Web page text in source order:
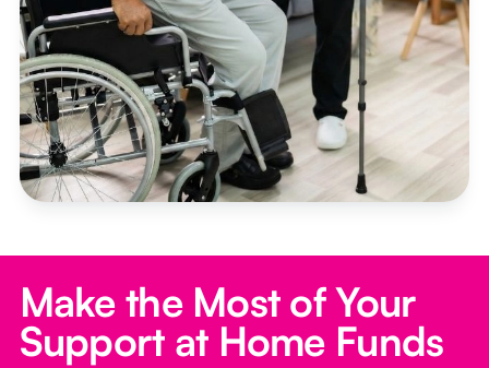
Make the Most of Your
Support at Home Funds